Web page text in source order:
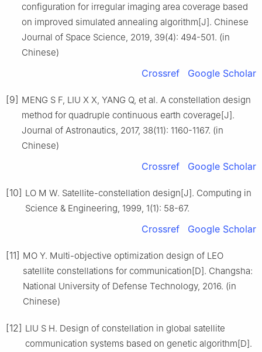
configuration for irregular imaging area coverage based
on improved simulated annealing algorithm[J]. Chinese
Journal of Space Science, 2019, 39(4): 494-501. (in
Chinese)
Crossref Google Scholar
[9] MENG S F, LIU X X, YANG Q, et al. A constellation design
method for quadruple continuous earth coverage[J].
Journal of Astronautics, 2017, 38(11): 1160-1167. (in
Chinese)
Crossref Google Scholar
[10] LO M W. Satellite-constellation design[J]. Computing in
Science & Engineering, 1999, 1(1): 58-67.
Crossref Google Scholar
[11] MO Y. Multi-objective optimization design of LEO
satellite constellations for communication[D]. Changsha:
National University of Defense Technology, 2016. (in
Chinese)
[12] LIU S H. Design of constellation in global satellite
communication systems based on genetic algorithm[D].